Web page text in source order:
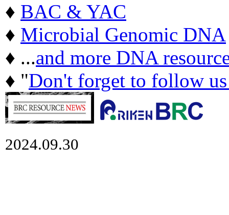
♦ BAC & YAC
♦ Microbial Genomic DNA
♦ ...and more DNA
♦ "Don't forget to follow
2024.09.30